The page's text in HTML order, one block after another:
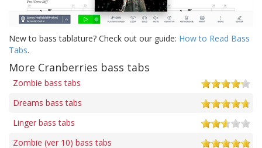
New to bass tablature? Check out our guide: How to Read Bass
Tabs.
More Cranberries bass tabs
Zombie bass tabs
Dreams bass tabs
Linger bass tabs
Zombie (ver 10) bass tabs